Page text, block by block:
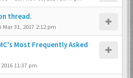
thread.
Mar 31, 2017 2:12 pm
Most Frequently Asked
11:37 pm